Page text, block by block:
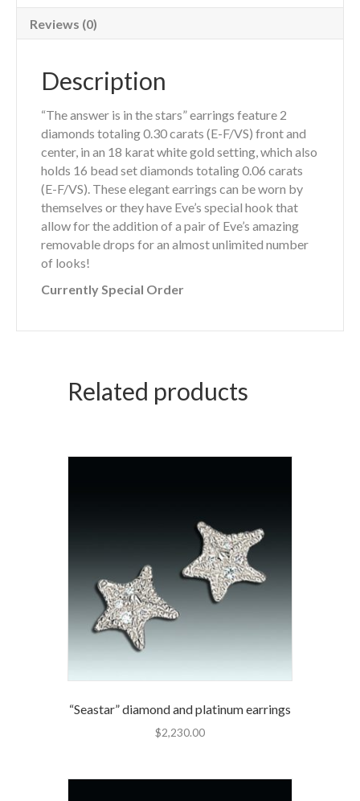
Reviews (0)
Description
“The answer is in the stars” earrings feature 2
diamonds totaling 0.30 carats (E-F/VS) front and
center, in an 18 karat white gold setting, which also
holds 16 bead set diamonds totaling 0.06 carats
(E-F/VS). These elegant earrings can be worn by
themselves or they have Eve’s special hook that
allow for the addition of a pair of Eve’s amazing
removable drops for an almost unlimited number
of looks!
Currently Special Order
Related products
“Seastar” diamond and platinum earrings
$2,230.00